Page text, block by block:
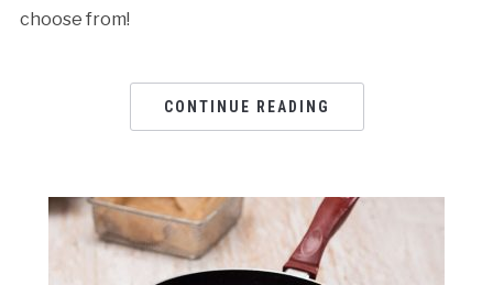
choose from!
CONTINUE READING